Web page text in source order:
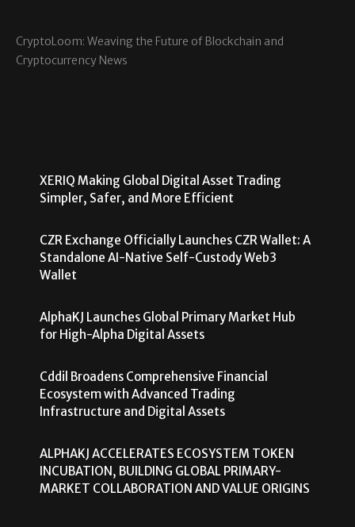
CryptoLoom: Weaving the Future of Blockchain and
Cryptocurrency News
XERIQ Making Global Digital Asset Trading
Simpler, Safer, and More Efficient
CZR Exchange Officially Launches CZR Wallet: A
Standalone AI-Native Self-Custody Web3
Wallet
AlphaKJ Launches Global Primary Market Hub
for High-Alpha Digital Assets
Cddil Broadens Comprehensive Financial
Ecosystem with Advanced Trading
Infrastructure and Digital Assets
ALPHAKJ ACCELERATES ECOSYSTEM TOKEN
INCUBATION, BUILDING GLOBAL PRIMARY-
MARKET COLLABORATION AND VALUE ORIGINS